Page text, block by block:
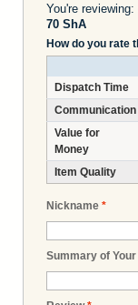
You're reviewing:
70 ShA
How do you rate
Dispatch Time
Communication
Value for
Money
Item Quality
*
Nickname
Summary of